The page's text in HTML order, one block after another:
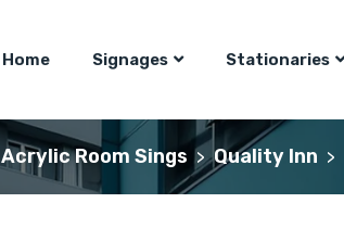
Home Signages Stationaries
Acrylic Room Sings > Quality Inn >